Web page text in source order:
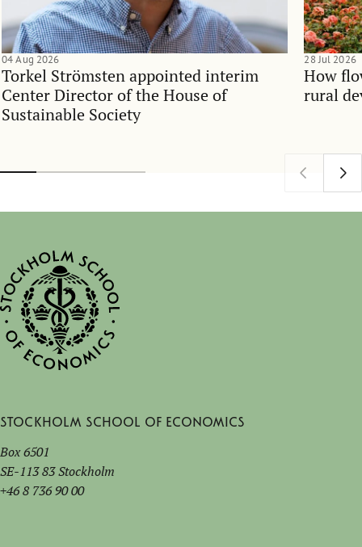
Torkel Strömsten appointed interim
Center Director of the House of
Sustainable Society
04 Aug 2026
How
rural
28 Jul 2026
Stockholm School of Economics
Box 6501
SE-113 83 Stockholm
+46 8 736 90 00